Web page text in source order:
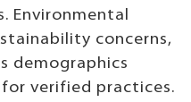
Environmental
concerns,
demographics
verified practices.